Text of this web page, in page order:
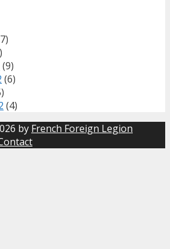
(9)
(6)
(4)
by French Foreign Legion